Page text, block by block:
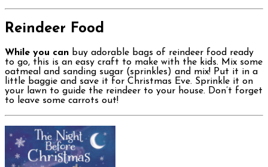
Reindeer Food
While you can buy adorable bags of reindeer food ready
to go, this is an easy craft to make with the kids. Mix some
oatmeal and sanding sugar (sprinkles) and mix! Put it in a
little baggie and save it for Christmas Eve. Sprinkle it on
your lawn to guide the reindeer to your house. Don’t forget
to leave some carrots out!